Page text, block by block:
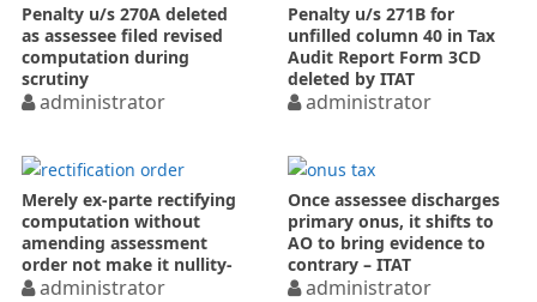
Penalty u/s 270A deleted
as assessee filed revised
computation during
scrutiny
administrator
Penalty u/s 271B for
unfilled column 40 in Tax
Audit Report Form 3CD
deleted by ITAT
administrator
Merely ex-parte rectifying
computation without
amending assessment
order not make it nullity-
ITATadministrator
Once assessee discharges
primary onus, it shifts to
AO to bring evidence to
contrary – ITAT
administrator